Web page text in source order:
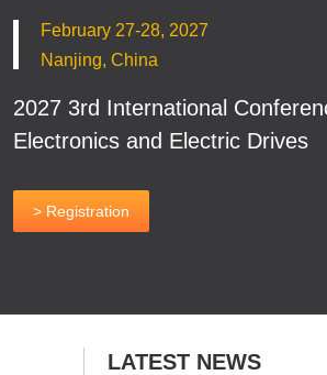
February 27-28, 2027
Nanjing, China
2027 3rd International
Electronics and Electric Drives
> Registration
LATEST NEWS